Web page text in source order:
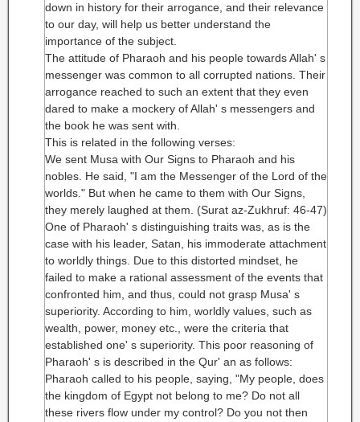
down in history for their arrogance, and their relevance
to our day, will help us better understand the
importance of the subject.
The attitude of Pharaoh and his people towards Allah' s
messenger was common to all corrupted nations. Their
arrogance reached to such an extent that they even
dared to make a mockery of Allah' s messengers and
the book he was sent with.
This is related in the following verses:
We sent Musa with Our Signs to Pharaoh and his
nobles. He said, "I am the Messenger of the Lord of the
worlds." But when he came to them with Our Signs,
they merely laughed at them. (Surat az-Zukhruf: 46-47)
One of Pharaoh' s distinguishing traits was, as is the
case with his leader, Satan, his immoderate attachment
to worldly things. Due to this distorted mindset, he
failed to make a rational assessment of the events that
confronted him, and thus, could not grasp Musa' s
superiority. According to him, worldly values, such as
wealth, power, money etc., were the criteria that
established one' s superiority. This poor reasoning of
Pharaoh' s is described in the Qur' an as follows:
Pharaoh called to his people, saying, "My people, does
the kingdom of Egypt not belong to me? Do not all
these rivers flow under my control? Do you not then